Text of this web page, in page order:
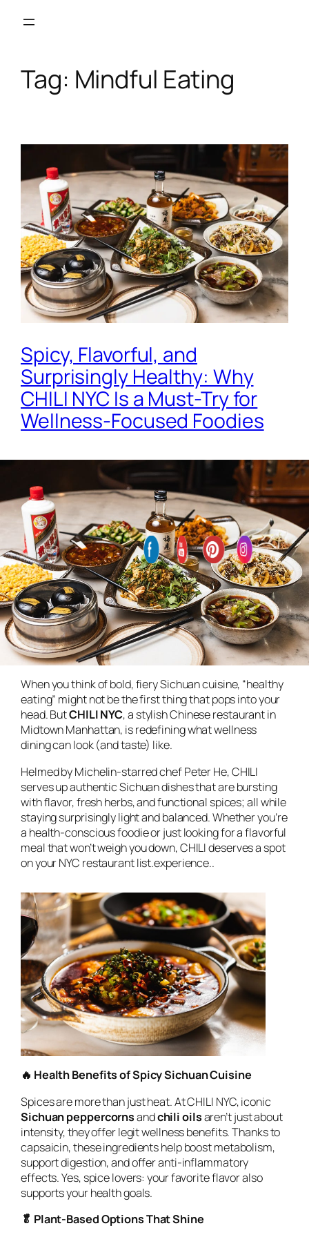
Tag: Mindful Eating
Spicy, Flavorful, and
Surprisingly Healthy: Why
CHILI NYC Is a Must-Try for
Wellness-Focused Foodies
When you think of bold, fiery Sichuan cuisine, “healthy
eating” might not be the first thing that pops into your
head. ButCHILI NYC, a stylish Chinese restaurant in
Midtown Manhattan, is redefining what wellness
dining can look (and taste) like.
Helmed by Michelin-starred chef Peter He, CHILI
serves up authentic Sichuan dishes that are bursting
with flavor, fresh herbs, and functional spices; all while
staying surprisingly light and balanced. Whether you’re
a health-conscious foodie or just looking for a flavorful
meal that won’t weigh you down, CHILI deserves a spot
on your NYC restaurant list.experience..
🔥 Health Benefits of Spicy Sichuan Cuisine
Spices are more than just heat. At CHILI NYC, iconic
Sichuan peppercornsandchili oilsaren’t just about
intensity, they offer legit wellness benefits. Thanks to
capsaicin, these ingredients help boost metabolism,
support digestion, and offer anti-inflammatory
effects. Yes, spice lovers: your favorite flavor also
supports your health goals.
🥬 Plant-Based Options That Shine